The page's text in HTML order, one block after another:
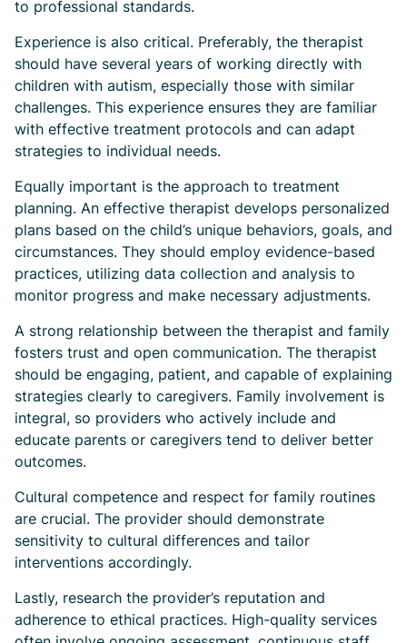
to professional standards.
Experience is also critical. Preferably, the therapist
should have several years of working directly with
children with autism, especially those with similar
challenges. This experience ensures they are familiar
with effective treatment protocols and can adapt
strategies to individual needs.
Equally important is the approach to treatment
planning. An effective therapist develops personalized
plans based on the child’s unique behaviors, goals, and
circumstances. They should employ evidence-based
practices, utilizing data collection and analysis to
monitor progress and make necessary adjustments.
A strong relationship between the therapist and family
fosters trust and open communication. The therapist
should be engaging, patient, and capable of explaining
strategies clearly to caregivers. Family involvement is
integral, so providers who actively include and
educate parents or caregivers tend to deliver better
outcomes.
Cultural competence and respect for family routines
are crucial. The provider should demonstrate
sensitivity to cultural differences and tailor
interventions accordingly.
Lastly, research the provider’s reputation and
adherence to ethical practices. High-quality services